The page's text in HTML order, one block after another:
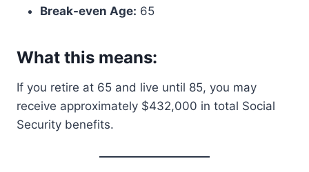
Break-even Age: 65
What this means:
If you retire at 65 and live until 85, you may
receive approximately $432,000 in total Social
Security benefits.